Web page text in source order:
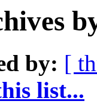
by: [
list...